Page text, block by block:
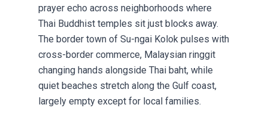
prayer echo across neighborhoods where
Thai Buddhist temples sit just blocks away.
The border town of Su-ngai Kolok pulses with
cross-border commerce, Malaysian ringgit
changing hands alongside Thai baht, while
quiet beaches stretch along the Gulf coast,
largely empty except for local families.